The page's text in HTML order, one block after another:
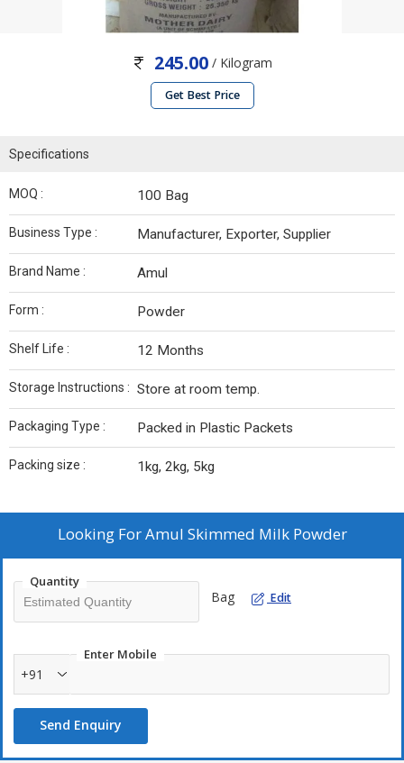
245.00/ Kilogram
Get Best Price
Specifications
MOQ : 100 Bag
Business Type : Manufacturer, Exporter, Supplier
Brand Name : Amul
Form : Powder
Shelf Life : 12 Months
Storage Instructions : Store at room temp.
Packaging Type : Packed in Plastic Packets
Packing size : 1kg, 2kg, 5kg
Looking ForAmul Skimmed Milk Powder
Quantity
Bag Edit
Enter Mobile
+91
Send Enquiry